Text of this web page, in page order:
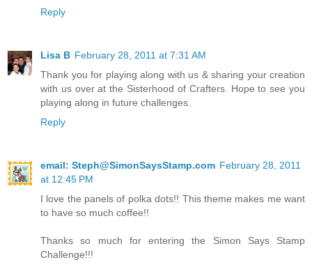
Reply
Lisa B February 28, 2011 at 7:31 AM
Thank you for playing along with us & sharing your creation
with us over at the Sisterhood of Crafters. Hope to see you
playing along in future challenges.
Reply
email: Steph@SimonSaysStamp.com February 28, 2011
at 12:45 PM
I love the panels of polka dots!! This theme makes me want
to have so much coffee!!
Thanks so much for entering the Simon Says Stamp
Challenge!!!